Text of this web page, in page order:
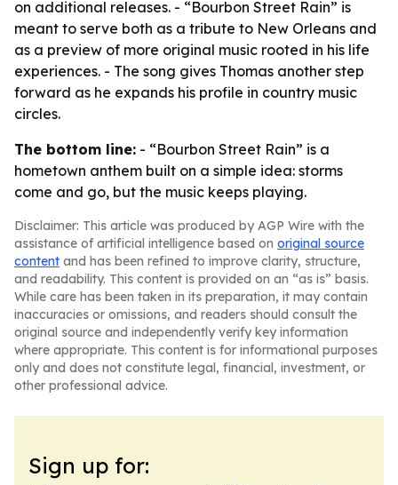
on additional releases. - “Bourbon Street Rain” is
meant to serve both as a tribute to New Orleans and
as a preview of more original music rooted in his life
experiences. - The song gives Thomas another step
forward as he expands his profile in country music
circles.
The bottom line: - “Bourbon Street Rain” is a
hometown anthem built on a simple idea: storms
come and go, but the music keeps playing.
Disclaimer: This article was produced by AGP Wire with the
assistance of artificial intelligence based on original source
content and has been refined to improve clarity, structure,
and readability. This content is provided on an “as is” basis.
While care has been taken in its preparation, it may contain
inaccuracies or omissions, and readers should consult the
original source and independently verify key information
where appropriate. This content is for informational purposes
only and does not constitute legal, financial, investment, or
other professional advice.
Sign up for: